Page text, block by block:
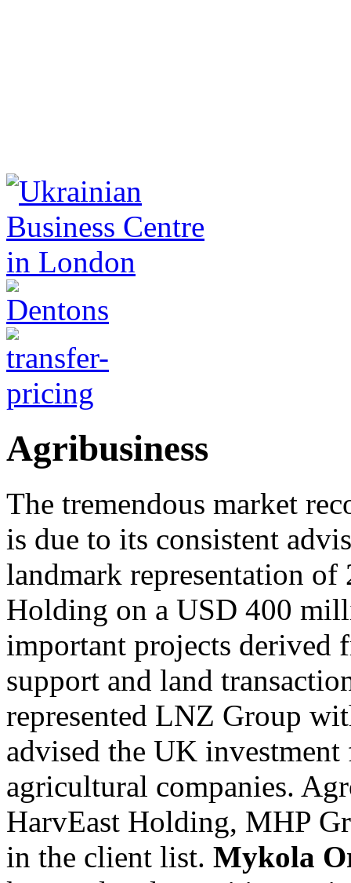
Agribusiness
The tremendous market
is due to its consistent
landmark representation
Holding on a USD 400
important projects derived
support and land
represented LNZ Group
advised the UK
agricultural companies.
HarvEast Holding, MHP
in the client list. Mykola